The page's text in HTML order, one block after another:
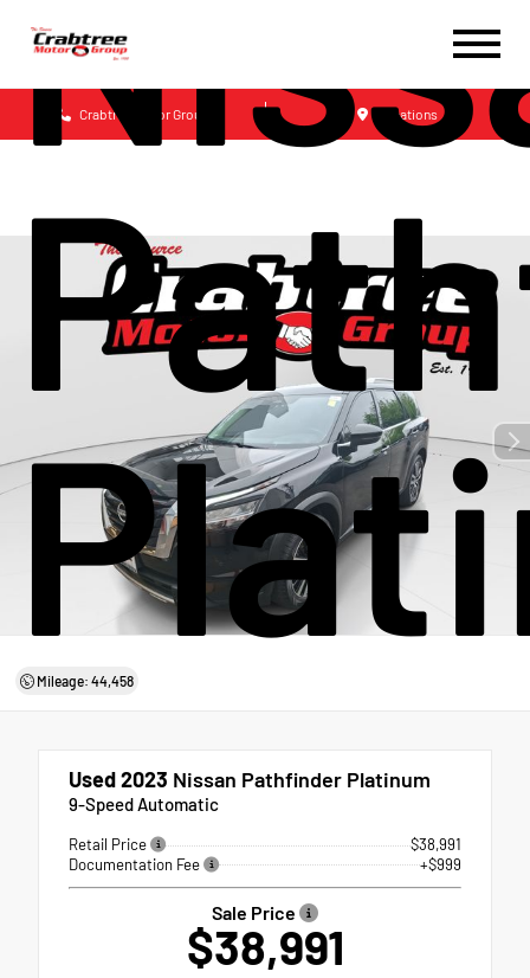
Crabtree Motor Group Locations
Mileage: 44,458
Used 2023 Nissan Pathfinder Platinum
9-Speed Automatic
Retail Price
$38,991
Documentation Fee
+$999
Sale Price
$38,991